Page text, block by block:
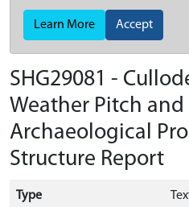
Learn More Accept
SHG29081 -
Weather Pitch
Archaeological
Structure Report
Type